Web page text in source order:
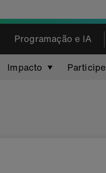
Programação e IA
Impacto Participe